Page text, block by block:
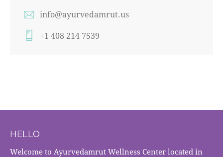
info@ayurvedamrut.us
+1 408 214 7539
HELLO
Welcome to Ayurvedamrut Wellness Center located in